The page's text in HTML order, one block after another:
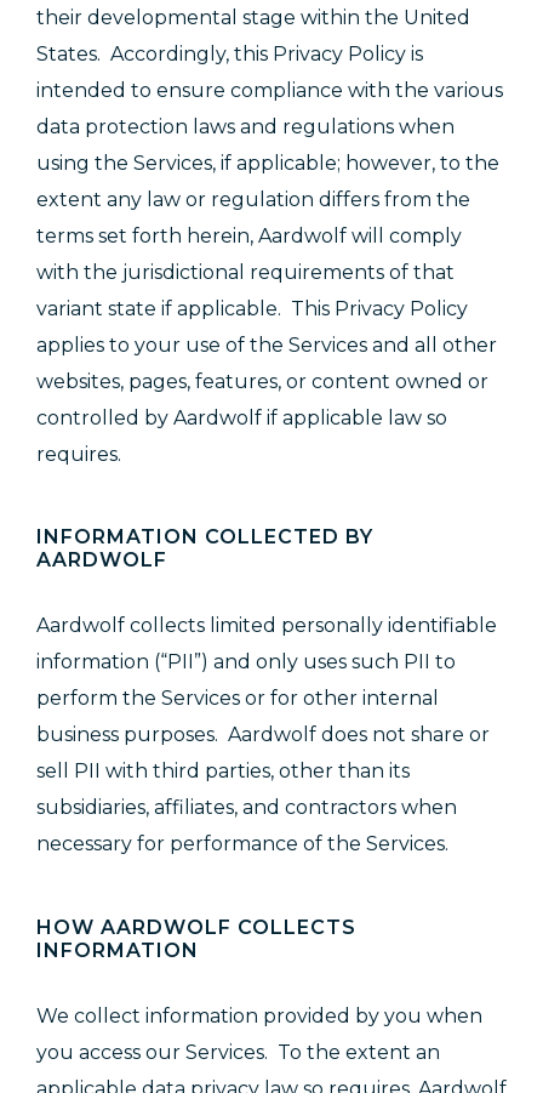
their developmental stage within the United
States. Accordingly, this Privacy Policy is
intended to ensure compliance with the various
data protection laws and regulations when
using the Services, if applicable; however, to the
extent any law or regulation differs from the
terms set forth herein, Aardwolf will comply
with the jurisdictional requirements of that
variant state if applicable. This Privacy Policy
applies to your use of the Services and all other
websites, pages, features, or content owned or
controlled by Aardwolf if applicable law so
requires.
INFORMATION COLLECTED BY
AARDWOLF
Aardwolf collects limited personally identifiable
information (“PII”) and only uses such PII to
perform the Services or for other internal
business purposes. Aardwolf does not share or
sell PII with third parties, other than its
subsidiaries, affiliates, and contractors when
necessary for performance of the Services.
HOW AARDWOLF COLLECTS
INFORMATION
We collect information provided by you when
you access our Services. To the extent an